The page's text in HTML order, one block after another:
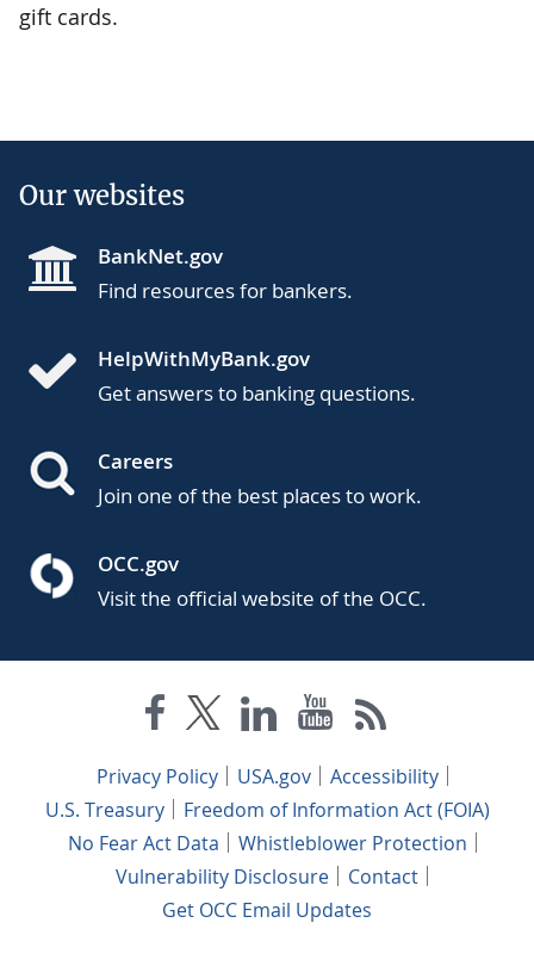
gift cards.
Our websites
BankNet.gov
Find resources for bankers.
HelpWithMyBank.gov
Get answers to banking questions.
Careers
Join one of the best places to work.
OCC.gov
Visit the official website of the OCC.
Privacy Policy USA.gov
Accessibility
U.S. Treasury
Freedom of Information Act (FOIA)
No Fear Act Data
Whistleblower Protection
Vulnerability Disclosure
Contact
Get OCC Email Updates